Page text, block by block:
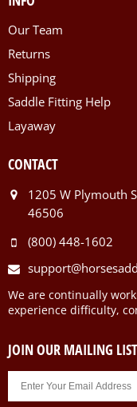
Our Team
Returns
Shipping
Saddle Fitting Help
Layaway
CONTACT
1205 W Plymouth
46506
(800) 448-1602
We are continually
experience difficulty,
JOIN OUR MAILING LIST